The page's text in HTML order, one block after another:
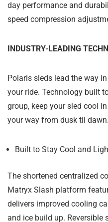
day performance and
speed compression
INDUSTRY-LEADING
Polaris sleds lead the way
your ride. Technology built
group, keep your sled cool
your way from dusk til dawn.
Built to Stay Cool and
The shortened centralized
Matryx Slash platform
delivers improved cooling
and ice build up. Reversible